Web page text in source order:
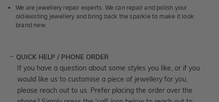
We are jewellery repair experts. We can repair and polish your
old/existing jewellery and bring back the sparkle to make it look
brand new.
QUICK HELP / PHONE ORDER
If you have a question about some styles you like, or if you
would like us to customise a piece of jewellery for you,
please reach out to us. Prefer placing the order over the